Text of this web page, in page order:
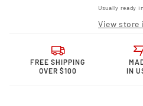
Granatelli Motor
Ferrule HD
Clamp
318530FS
Granatelli
Sports 3.00
318530FS
Usually ready
View store
FREE SHIPPING
OVER $100
IN